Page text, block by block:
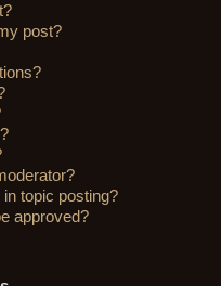
post?
in topic posting?
approved?